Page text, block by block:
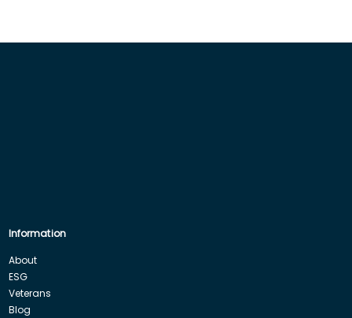
Information
About
ESG
Veterans
Blog